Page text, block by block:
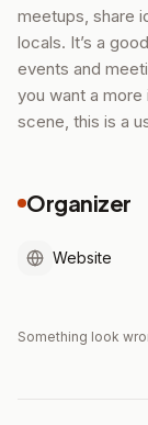
meetups, share
locals. It’s a
events and
you want a more
scene, this is a
Organizer
Website
Something look